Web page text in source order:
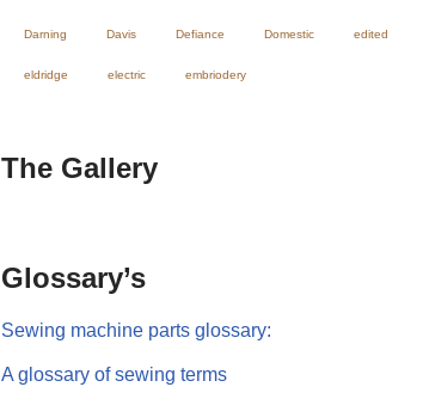
Darning Davis Defiance Domestic edited
eldridge electric embriodery
The Gallery
Glossary’s
Sewing machine parts glossary:
A glossary of sewing terms